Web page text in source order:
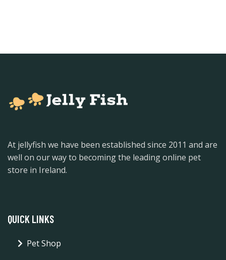
At jellyfish we have been established since 2011 and are
well on our way to becoming the leading online pet
store in Ireland.
QUICK LINKS
Pet Shop